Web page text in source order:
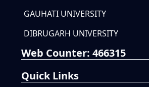
GAUHATI UNIVERSITY
DIBRUGARH UNIVERSITY
Web Counter: 466315
Quick Links